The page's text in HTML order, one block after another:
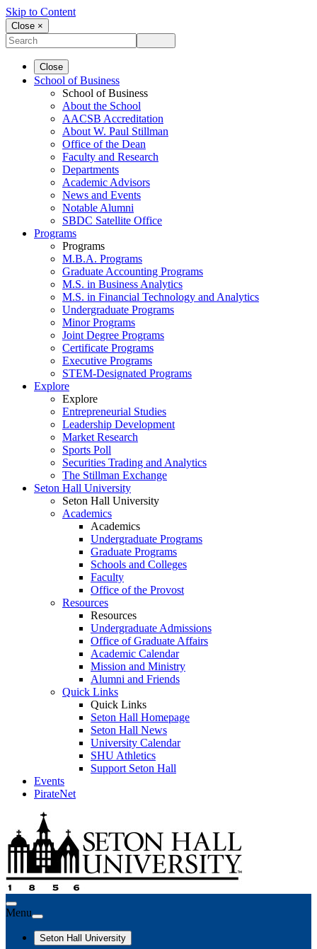
Skip to Content
Close ×
Close
School of Business
School of Business
About the School
AACSB Accreditation
About W. Paul Stillman
Office of the Dean
Faculty and Research
Departments
Academic Advisors
News and Events
Notable Alumni
SBDC Satellite Office
Programs
Programs
M.B.A. Programs
Graduate Accounting Programs
M.S. in Business Analytics
M.S. in Financial Technology and Analytics
Undergraduate Programs
Minor Programs
Joint Degree Programs
Certificate Programs
Executive Programs
STEM-Designated Programs
Explore
Explore
Entrepreneurial Studies
Leadership Development
Market Research
Sports Poll
Securities Trading and Analytics
The Stillman Exchange
Seton Hall University
Seton Hall University
Academics
Academics
Undergraduate Programs
Graduate Programs
Schools and Colleges
Faculty
Office of the Provost
Resources
Resources
Undergraduate Admissions
Office of Graduate Affairs
Academic Calendar
Mission and Ministry
Alumni and Friends
Quick Links
Quick Links
Seton Hall Homepage
Seton Hall News
University Calendar
SHU Athletics
Support Seton Hall
Events
PirateNet
Menu
Seton Hall University